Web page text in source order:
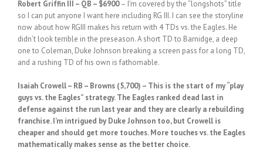
Robert Griffin III – QB – $6900– I’m covered by the “longshots” title
so I can put anyone I want here including RG III. I can see the storyline
now about how RGIII makes his return with 4 TDs vs. the Eagles. He
didn’t look terrible in the preseason. A short TD to Barnidge, a deep
one to Coleman, Duke Johnson breaking a screen pass for a long TD,
and a rushing TD of his own is fathomable.
Isaiah Crowell – RB – Browns (5,700) – This is the start of my “play
guys vs. the Eagles” strategy. The Eagles ranked dead last in
defense against the run last year and they are clearly a rebuilding
franchise. I’m intrigued by Duke Johnson too, but Crowell is
cheaper and should get more touches. More touches vs. the Eagles
mathematically makes sense as the better choice.